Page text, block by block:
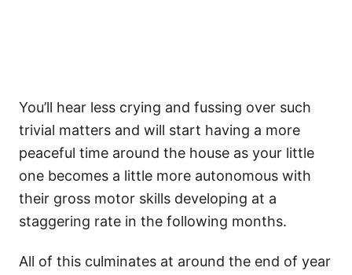
You’ll hear less crying and fussing over such
trivial matters and will start having a more
peaceful time around the house as your little
one becomes a little more autonomous with
their gross motor skills developing at a
staggering rate in the following months.
All of this culminates at around the end of year